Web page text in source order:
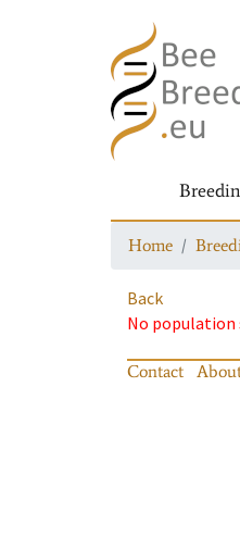
Home
Back
No population
Contact